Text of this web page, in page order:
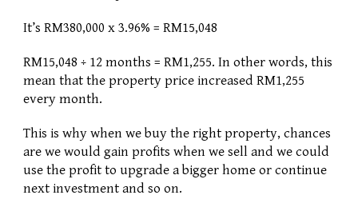
It’s RM380,000 x 3.96% = RM15,048
RM15,048 ÷ 12 months = RM1,255. In other words, this
mean that the property price increased RM1,255
every month.
This is why when we buy the right property, chances
are we would gain profits when we sell and we could
use the profit to upgrade a bigger home or continue
next investment and so on.